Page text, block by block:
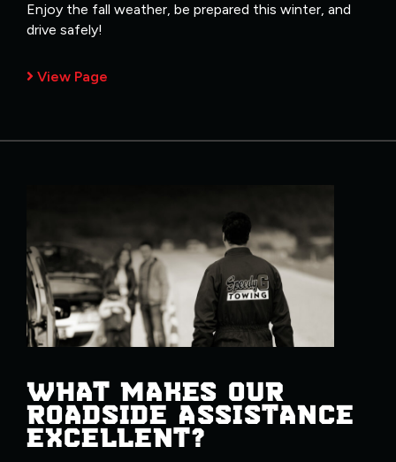
Enjoy the fall weather, be prepared this winter, and
drive safely!
View Page
WHAT MAKES OUR
ROADSIDE ASSISTANCE
EXCELLENT?